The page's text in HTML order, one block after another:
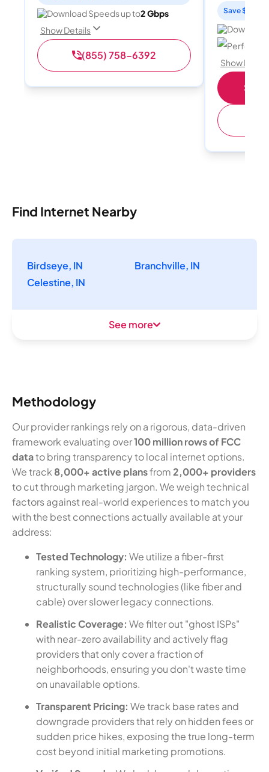
Download Speeds up to2 Gbps
Show Details
(855) 758-6392
Save $15
Perfect
Show
Find Internet Nearby
Birdseye, IN
Branchville, IN
Celestine, IN
See more
Methodology
Our provider rankings rely on a rigorous, data-driven
framework evaluating over100 million rows of FCC
datato bring transparency to local internet options.
We track8,000+ active plansfrom2,000+ providers
to cut through marketing jargon. We weigh technical
factors against real-world experiences to match you
with the best connections actually available at your
address:
Tested Technology: We utilize a fiber-first
ranking system, prioritizing high-performance,
structurally sound technologies (like fiber and
cable) over slower legacy connections.
Realistic Coverage: We filter out "ghost ISPs"
with near-zero availability and actively flag
providers that only cover a fraction of
neighborhoods, ensuring you don't waste time
on unavailable options.
Transparent Pricing: We track base rates and
downgrade providers that rely on hidden fees or
sudden price hikes, exposing the true long-term
cost beyond initial marketing promotions.